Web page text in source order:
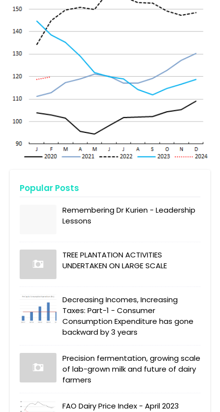
Popular Posts
Remembering Dr Kurien - Leadership
Lessons
TREE PLANTATION ACTIVITIES
UNDERTAKEN ON LARGE SCALE
Decreasing Incomes, Increasing
Taxes: Part-1 - Consumer
Consumption Expenditure has gone
backward by 3 years
Precision fermentation, growing scale
of lab-grown milk and future of dairy
farmers
FAO Dairy Price Index - April 2023